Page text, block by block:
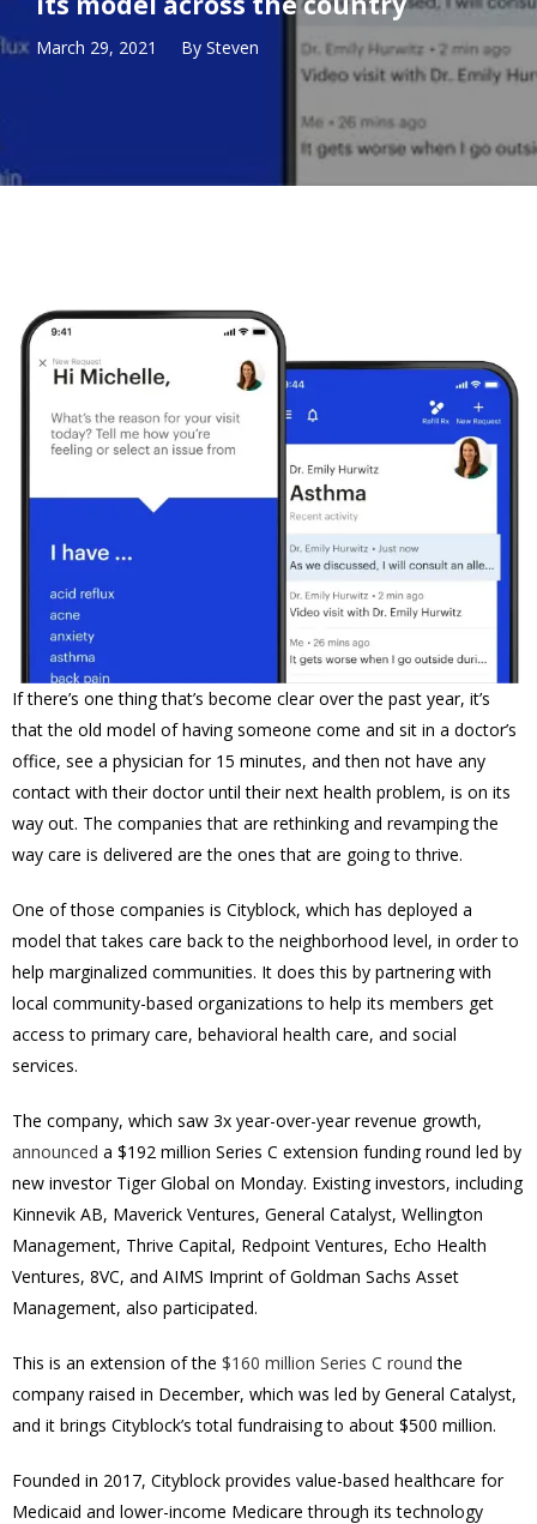
March 29, 2021 By Steven
If there’s one thing that’s become clear over the past year, it’s
that the old model of having someone come and sit in a doctor’s
office, see a physician for 15 minutes, and then not have any
contact with their doctor until their next health problem, is on its
way out. The companies that are rethinking and revamping the
way care is delivered are the ones that are going to thrive.
One of those companies is Cityblock, which has deployed a
model that takes care back to the neighborhood level, in order to
help marginalized communities. It does this by partnering with
local community-based organizations to help its members get
access to primary care, behavioral health care, and social
services.
The company, which saw 3x year-over-year revenue growth,
announced a $192 million Series C extension funding round led by
new investor Tiger Global on Monday. Existing investors, including
Kinnevik AB, Maverick Ventures, General Catalyst, Wellington
Management, Thrive Capital, Redpoint Ventures, Echo Health
Ventures, 8VC, and AIMS Imprint of Goldman Sachs Asset
Management, also participated.
This is an extension of the $160 million Series C round the
company raised in December, which was led by General Catalyst,
and it brings Cityblock’s total fundraising to about $500 million.
Founded in 2017, Cityblock provides value-based healthcare for
Medicaid and lower-income Medicare through its technology